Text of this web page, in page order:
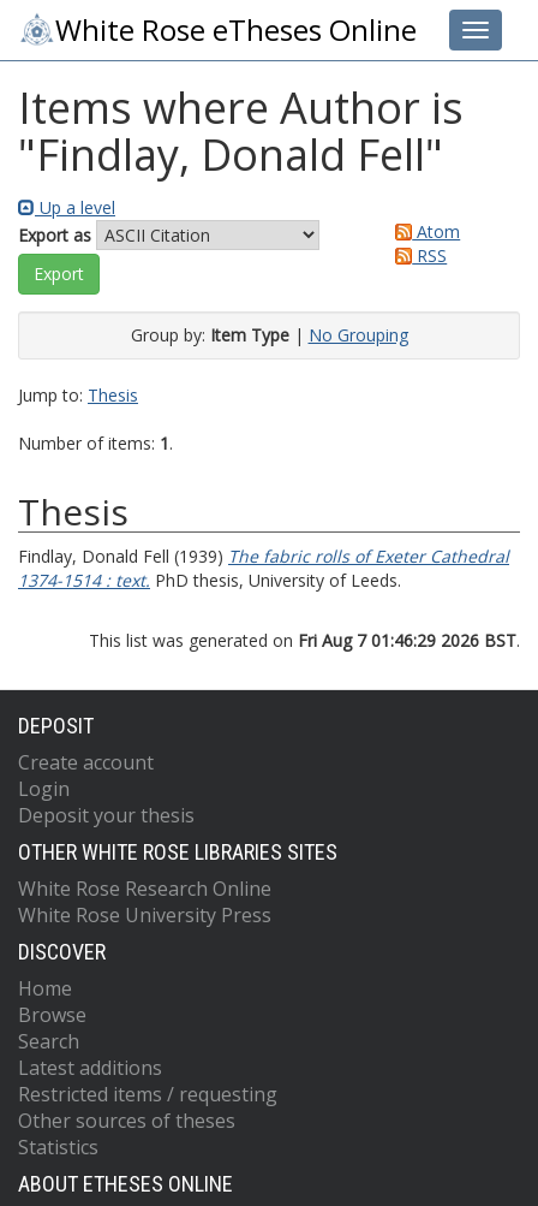
Toggle
White Rose eTheses Online
Items where Author is
"Findlay, Donald Fell"
Up a level
Export as
Atom
RSS
Group by: Item Type| No Grouping
Jump to: Thesis
Number of items: 1.
Thesis
Findlay, Donald Fell (1939) The fabric rolls of Exeter Cathedral
1374-1514 : text. PhD thesis, University of Leeds.
This list was generated on Fri Aug 7 01:46:29 2026 BST.
DEPOSIT
Create account
Login
Deposit your thesis
OTHER WHITE ROSE LIBRARIES SITES
White Rose Research Online
White Rose University Press
DISCOVER
Home
Browse
Search
Latest additions
Restricted items / requesting
Other sources of theses
Statistics
ABOUT ETHESES ONLINE